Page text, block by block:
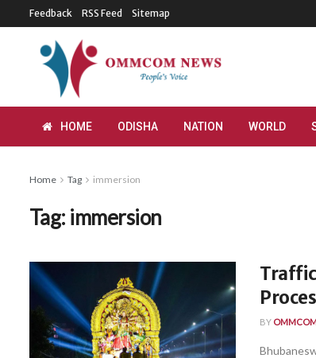
Feedback RSS Feed Sitemap
HOME ODISHA NATION WORLD
Home Tag immersion
Tag: immersion
BY